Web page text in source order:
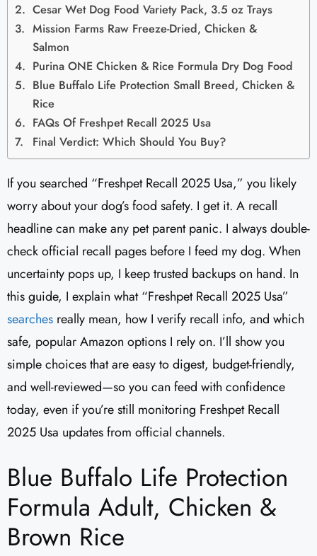
Cesar Wet Dog Food Variety Pack, 3.5 oz Trays
Mission Farms Raw Freeze-Dried, Chicken &
Salmon
Purina ONE Chicken & Rice Formula Dry Dog Food
Blue Buffalo Life Protection Small Breed, Chicken &
Rice
FAQs Of Freshpet Recall 2025 Usa
Final Verdict: Which Should You Buy?
If you searched “Freshpet Recall 2025 Usa,” you likely
worry about your dog’s food safety. I get it. A recall
headline can make any pet parent panic. I always double-
check official recall pages before I feed my dog. When
uncertainty pops up, I keep trusted backups on hand. In
this guide, I explain what “Freshpet Recall 2025 Usa”
searches really mean, how I verify recall info, and which
safe, popular Amazon options I rely on. I’ll show you
simple choices that are easy to digest, budget-friendly,
and well-reviewed—so you can feed with confidence
today, even if you’re still monitoring Freshpet Recall
2025 Usa updates from official channels.
Blue Buffalo Life Protection
Formula Adult, Chicken &
Brown Rice